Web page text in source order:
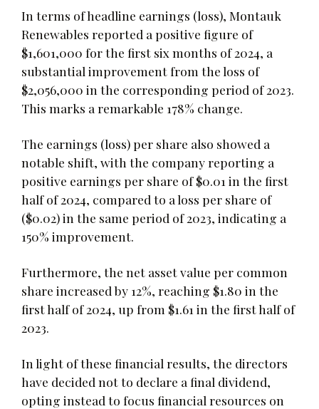
In terms of headline earnings (loss), Montauk
Renewables reported a positive figure of
$1,601,000 for the first six months of 2024, a
substantial improvement from the loss of
$2,056,000 in the corresponding period of 2023.
This marks a remarkable 178% change.
The earnings (loss) per share also showed a
notable shift, with the company reporting a
positive earnings per share of $0.01 in the first
half of 2024, compared to a loss per share of
($0.02) in the same period of 2023, indicating a
150% improvement.
Furthermore, the net asset value per common
share increased by 12%, reaching $1.80 in the
first half of 2024, up from $1.61 in the first half of
2023.
In light of these financial results, the directors
have decided not to declare a final dividend,
opting instead to focus financial resources on